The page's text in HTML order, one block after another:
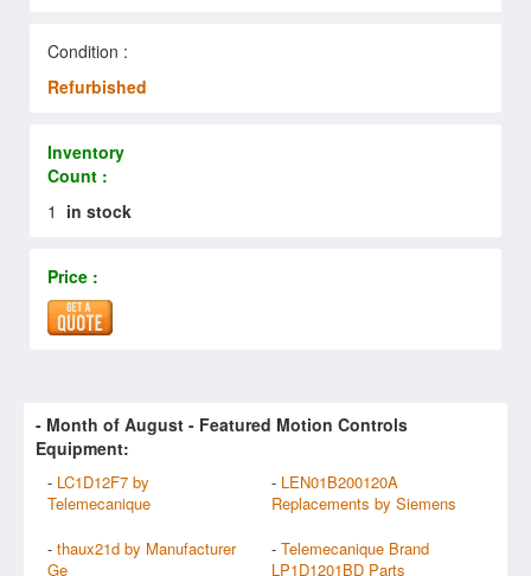
Condition :
Refurbished
Inventory
Count :
1 in stock
Price :
- Month of August - Featured Motion Controls
Equipment:
- LC1D12F7 by
Telemecanique
- LEN01B200120A
Replacements by Siemens
- thaux21d by Manufacturer
Ge
- Telemecanique Brand
LP1D1201BD Parts